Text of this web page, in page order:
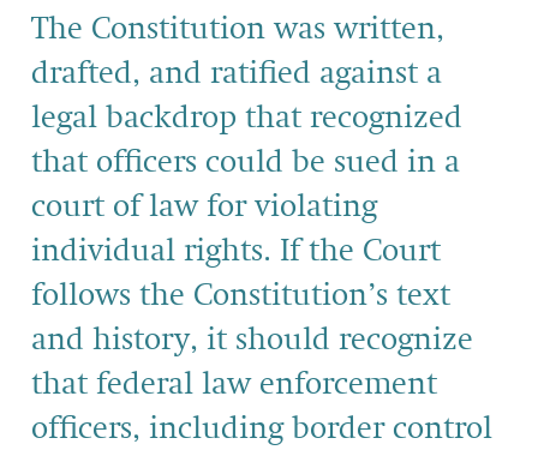
The Constitution was written,
drafted, and ratified against a
legal backdrop that recognized
that officers could be sued in a
court of law for violating
individual rights. If the Court
follows the Constitution’s text
and history, it should recognize
that federal law enforcement
officers, including border control